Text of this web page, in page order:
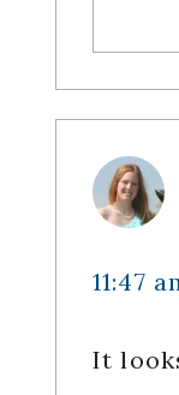
11:47
It